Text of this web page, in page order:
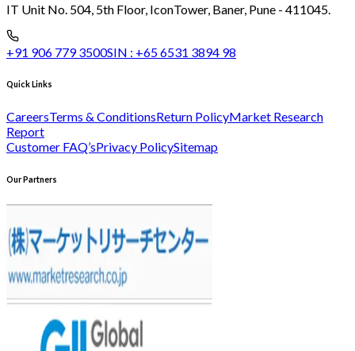
IT Unit No. 504, 5th Floor, IconTower, Baner, Pune - 411045.
+91 906 779 3500SIN : +65 6531 3894 98
Quick Links
CareersTerms & ConditionsReturn PolicyMarket Research
Report
Customer FAQ’sPrivacy PolicySitemap
Our Partners